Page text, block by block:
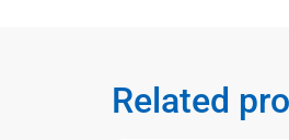
Related